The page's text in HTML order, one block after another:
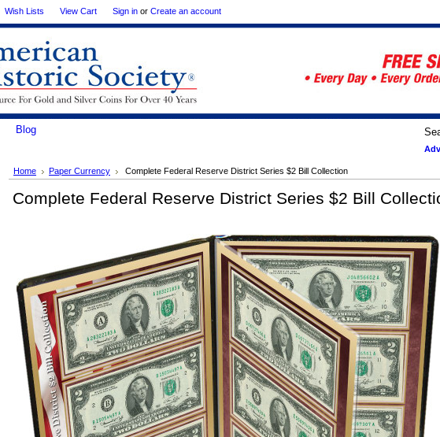
Wish Lists View Cart Sign in or Create an account
Blog
Home Paper Currency Complete Federal Reserve District Series $2 Bill Collection
Complete Federal Reserve District Series $2 Bill